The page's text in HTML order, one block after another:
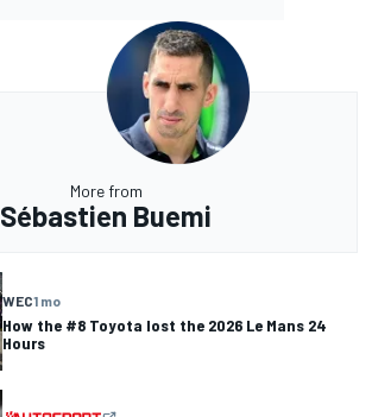
More from
Sébastien Buemi
WEC1 mo
How the #8 Toyota lost the 2026 Le Mans 24
Hours